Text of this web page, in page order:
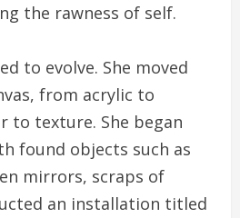
the rawness of self.
to evolve. She moved
from acrylic to
to texture. She began
found objects such as
mirrors, scraps of
an installation titled